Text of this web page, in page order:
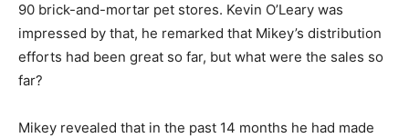
90 brick-and-mortar pet stores. Kevin O’Leary was
impressed by that, he remarked that Mikey’s distribution
efforts had been great so far, but what were the sales so
far?
Mikey revealed that in the past 14 months he had made